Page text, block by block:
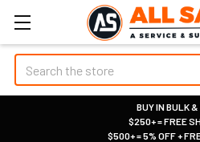
Search
BUY IN BULK
|
$250+ = FREE
|
$500+ = 5% OFF +